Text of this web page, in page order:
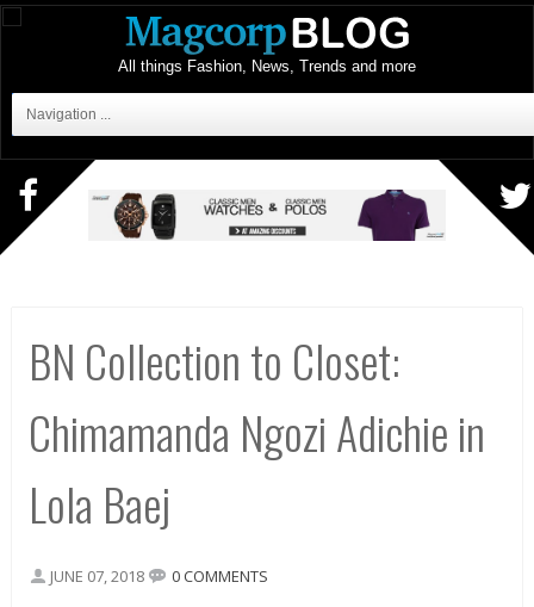
All things Fashion, News, Trends and more
Navigation ...
BN Collection to Closet:
Chimamanda Ngozi Adichie in
Lola Baej
JUNE 07, 2018 0 COMMENTS